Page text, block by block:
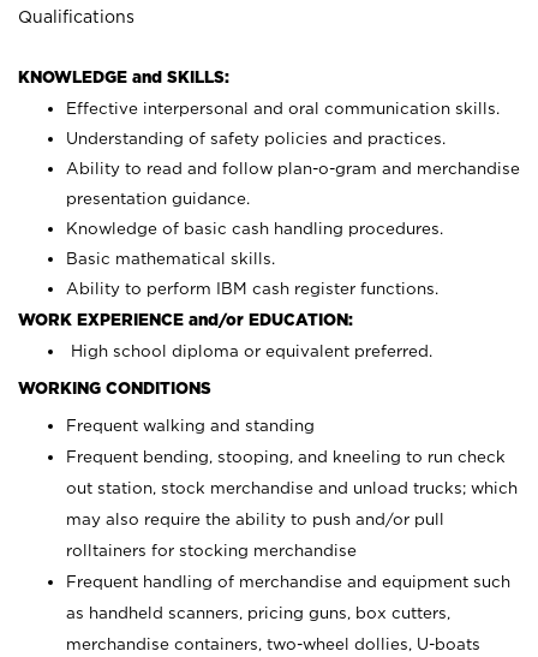
Qualifications
KNOWLEDGE and SKILLS:
Effective interpersonal and oral communication skills.
Understanding of safety policies and practices.
Ability to read and follow plan-o-gram and merchandise
presentation guidance.
Knowledge of basic cash handling procedures.
Basic mathematical skills.
Ability to perform IBM cash register functions.
WORK EXPERIENCE and/or EDUCATION:
High school diploma or equivalent preferred.
WORKING CONDITIONS
Frequent walking and standing
Frequent bending, stooping, and kneeling to run check
out station, stock merchandise and unload trucks; which
may also require the ability to push and/or pull
rolltainers for stocking merchandise
Frequent handling of merchandise and equipment such
as handheld scanners, pricing guns, box cutters,
merchandise containers, two-wheel dollies, U-boats